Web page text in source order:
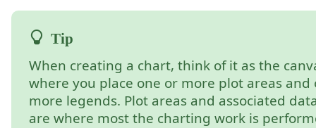
When creating a chart, think of it as the
where you place one or more plot areas and
more legends. Plot areas and associated
are where most the charting work is